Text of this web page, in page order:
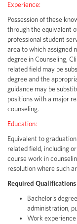
Experience:
Possession of these
through the equivalent
professional student
area to which assigned
degree in Counseling,
related field may be
degree and the
guidance may be
positions with a major
counseling.
Education:
Equivalent to
related field, including
course work in
resolution where such
Required Qualifications
Bachelor’s
administration,
Work experience